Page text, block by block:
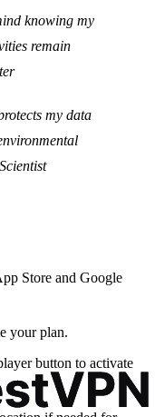
knowing my
remain
my data
Store and Google
your plan.
button to activate